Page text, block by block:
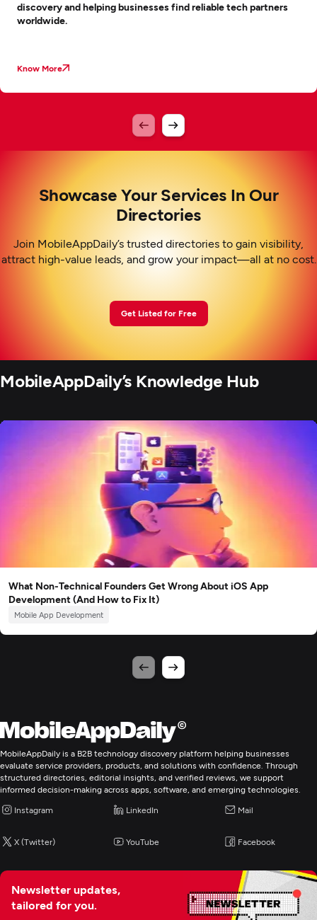
discovery and helping businesses find reliable tech partners
worldwide.
Know More
Showcase Your Services In Our
Directories
Join MobileAppDaily’s trusted directories to gain visibility,
attract high-value leads, and grow your impact—all at no cost.
Get Listed for Free
MobileAppDaily’s Knowledge Hub
What Non-Technical Founders Get Wrong About iOS App
Development (And How to Fix It)
Mobile App Development
MobileAppDaily is a B2B technology discovery platform helping businesses
evaluate service providers, products, and solutions with confidence. Through
structured directories, editorial insights, and verified reviews, we support
informed decision-making across apps, software, and emerging technologies.
Instagram LinkedIn Mail
X (Twitter) YouTube Facebook
Newsletter updates,
tailored for you.